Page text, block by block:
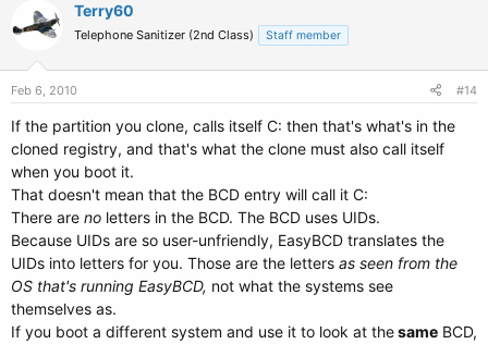
Terry60
Telephone Sanitizer (2nd Class) Staff member
Feb 6, 2010 #14
If the partition you clone, calls itself C: then that's what's in the
cloned registry, and that's what the clone must also call itself
when you boot it.
That doesn't mean that the BCD entry will call it C:
There are no letters in the BCD. The BCD uses UIDs.
Because UIDs are so user-unfriendly, EasyBCD translates the
UIDs into letters for you. Those are the letters as seen from the
OS that's running EasyBCD, not what the systems see
themselves as.
If you boot a different system and use it to look at thesame BCD,